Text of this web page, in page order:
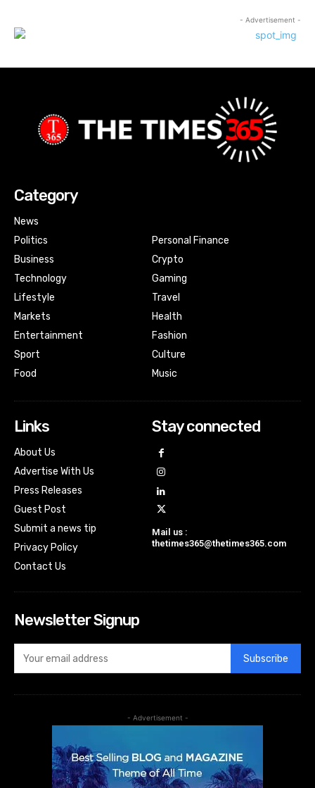
- Advertisement -
Category
News
Politics
Business
Technology
Lifestyle
Markets
Entertainment
Sport
Food
Personal Finance
Crypto
Gaming
Travel
Health
Fashion
Culture
Music
Links
About Us
Advertise With Us
Press Releases
Guest Post
Submit a news tip
Privacy Policy
Contact Us
Stay connected
Mail us :
thetimes365@thetimes365.com
Newsletter Signup
Subscribe
- Advertisement -